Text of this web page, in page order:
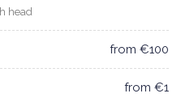
head
from €100
from €1